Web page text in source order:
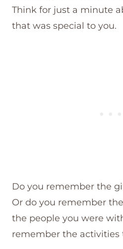
Think for just a minute
that was special to you.
Do you remember the
Or do you remember
the people you were
remember the activities